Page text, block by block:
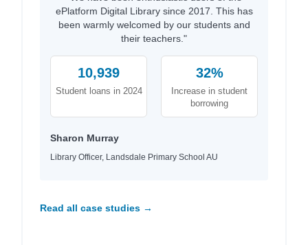
ePlatform Digital Library since 2017. This has
been warmly welcomed by our students and
their teachers."
10,939
Student loans in 2024
32%
Increase in student
borrowing
Sharon Murray
Library Officer, Landsdale Primary School AU
Read all case studies →